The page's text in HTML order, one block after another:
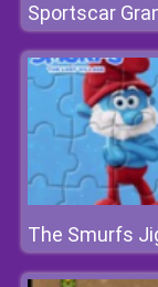
Sportscar
The Smurfs